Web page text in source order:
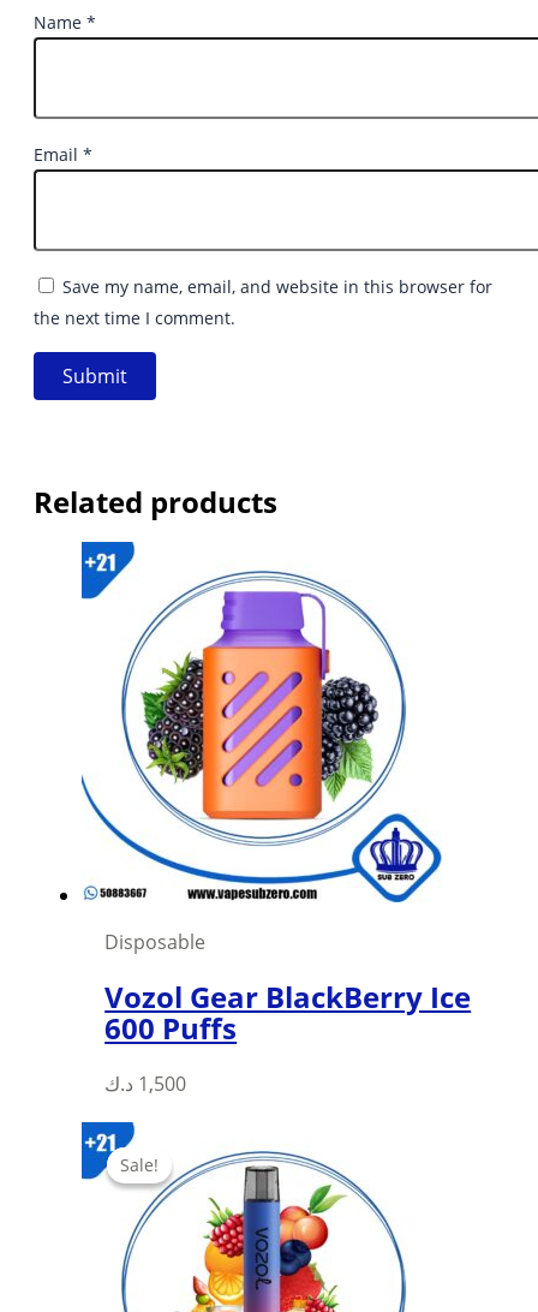
Name *
Email *
Save my name, email, and website in this browser for
the next time I comment.
Related products
Disposable
Vozol Gear BlackBerry Ice
600 Puffs
1,500 د.ك
This
multiple
variants.
The
options
may
Sale!
Sale!